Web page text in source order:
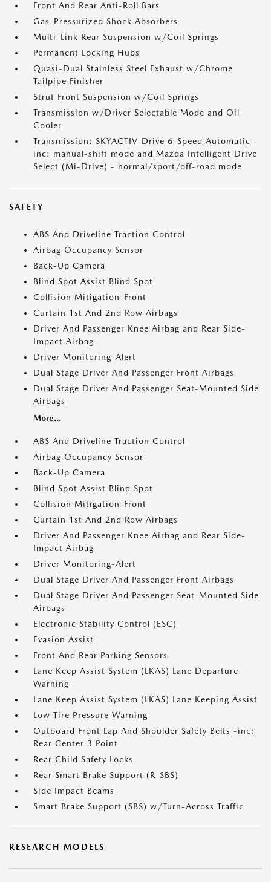
Front And Rear Anti-Roll Bars
Gas-Pressurized Shock Absorbers
Multi-Link Rear Suspension w/Coil Springs
Permanent Locking Hubs
Quasi-Dual Stainless Steel Exhaust w/Chrome
Tailpipe Finisher
Strut Front Suspension w/Coil Springs
Transmission w/Driver Selectable Mode and Oil
Cooler
Transmission: SKYACTIV-Drive 6-Speed Automatic -
inc: manual-shift mode and Mazda Intelligent Drive
Select (Mi-Drive) - normal/sport/off-road mode
SAFETY
ABS And Driveline Traction Control
Airbag Occupancy Sensor
Back-Up Camera
Blind Spot Assist Blind Spot
Collision Mitigation-Front
Curtain 1st And 2nd Row Airbags
Driver And Passenger Knee Airbag and Rear Side-
Impact Airbag
Driver Monitoring-Alert
Dual Stage Driver And Passenger Front Airbags
Dual Stage Driver And Passenger Seat-Mounted Side
Airbags
More...
ABS And Driveline Traction Control
Airbag Occupancy Sensor
Back-Up Camera
Blind Spot Assist Blind Spot
Collision Mitigation-Front
Curtain 1st And 2nd Row Airbags
Driver And Passenger Knee Airbag and Rear Side-
Impact Airbag
Driver Monitoring-Alert
Dual Stage Driver And Passenger Front Airbags
Dual Stage Driver And Passenger Seat-Mounted Side
Airbags
Electronic Stability Control (ESC)
Evasion Assist
Front And Rear Parking Sensors
Lane Keep Assist System (LKAS) Lane Departure
Warning
Lane Keep Assist System (LKAS) Lane Keeping Assist
Low Tire Pressure Warning
Outboard Front Lap And Shoulder Safety Belts -inc:
Rear Center 3 Point
Rear Child Safety Locks
Rear Smart Brake Support (R-SBS)
Side Impact Beams
Smart Brake Support (SBS) w/Turn-Across Traffic
RESEARCH MODELS